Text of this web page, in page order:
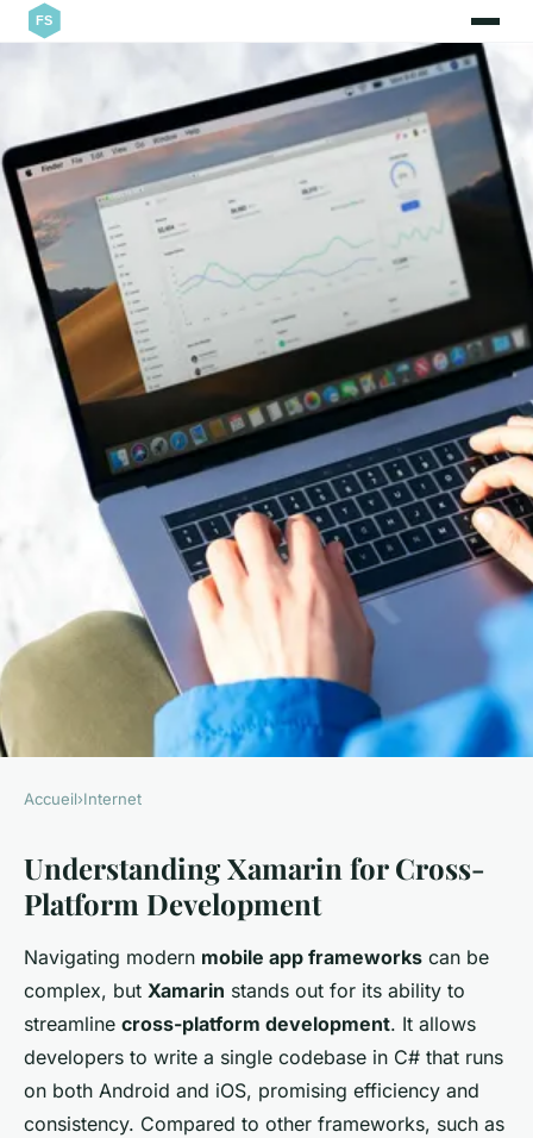
Mastering Cross-Platform
Mobile Development:
Essential Xamarin Strategies
for Success
William 21 janvier 2025 5 min de lecture
Accueil›Internet
Understanding Xamarin for Cross-
Platform Development
Navigating modern mobile app frameworks can be
complex, but Xamarin stands out for its ability to
streamline cross-platform development. It allows
developers to write a single codebase in C# that runs
on both Android and iOS, promising efficiency and
consistency. Compared to other frameworks, such as